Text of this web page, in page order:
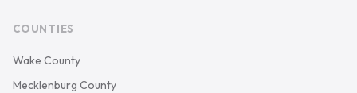
COUNTIES
Wake County
Mecklenburg County